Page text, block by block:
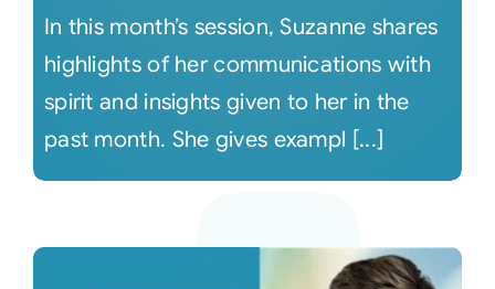
In this month’s session, Suzanne shares
highlights of her communications with
spirit and insights given to her in the
past month. She gives exampl [...]